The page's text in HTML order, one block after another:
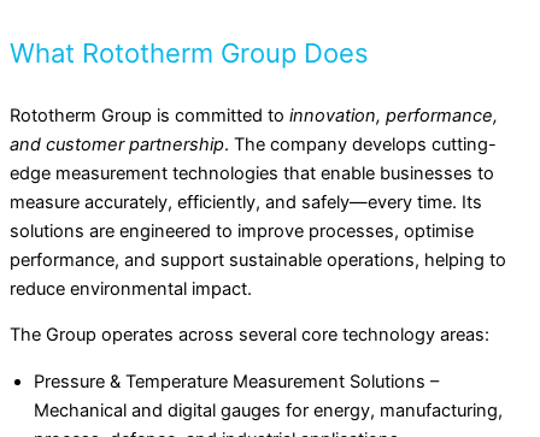
What Rototherm Group Does
Rototherm Group is committed to innovation, performance,
and customer partnership. The company develops cutting-
edge measurement technologies that enable businesses to
measure accurately, efficiently, and safely—every time. Its
solutions are engineered to improve processes, optimise
performance, and support sustainable operations, helping to
reduce environmental impact.
The Group operates across several core technology areas:
Pressure & Temperature Measurement Solutions –
Mechanical and digital gauges for energy, manufacturing,